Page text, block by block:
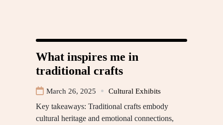
What inspires me in
traditional crafts
March 26, 2025 Cultural Exhibits
Key takeaways: Traditional crafts embody
cultural heritage and emotional connections,